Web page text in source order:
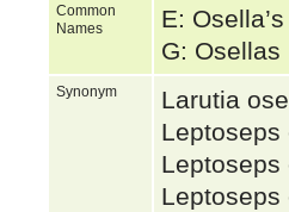
Common
Names
E:
G:
Synonym
Larutia